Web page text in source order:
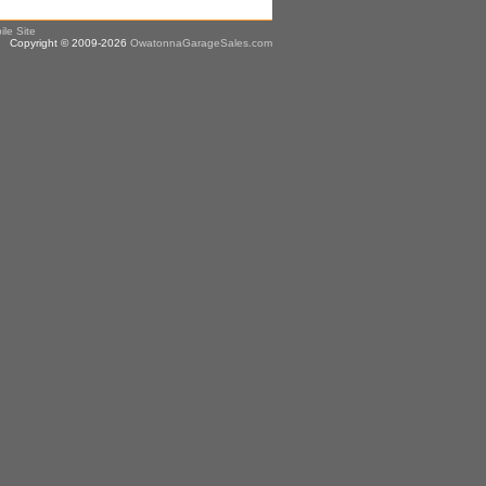
Site
Copyright © 2009-2026 OwatonnaGarageSales.com